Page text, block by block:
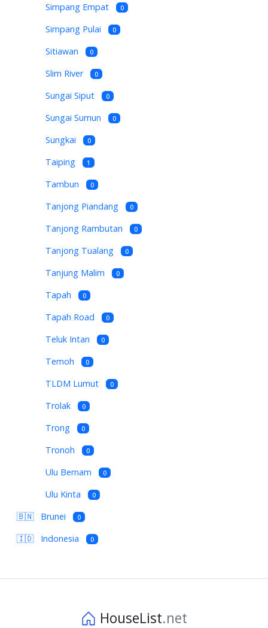
Simpang Empat 0
Simpang Pulai 0
Sitiawan 0
Slim River 0
Sungai Siput 0
Sungai Sumun 0
Sungkai 0
Taiping 1
Tambun 0
Tanjong Piandang 0
Tanjong Rambutan 0
Tanjong Tualang 0
Tanjung Malim 0
Tapah 0
Tapah Road 0
Teluk Intan 0
Temoh 0
TLDM Lumut 0
Trolak 0
Trong 0
Tronoh 0
Ulu Bernam 0
Ulu Kinta 0
🇧🇳 Brunei 0
🇮🇩 Indonesia 0
HouseList.net